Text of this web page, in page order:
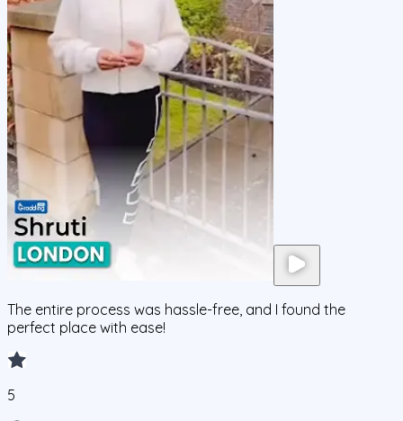
The entire process was hassle-free, and I found the
perfect place with ease!
5